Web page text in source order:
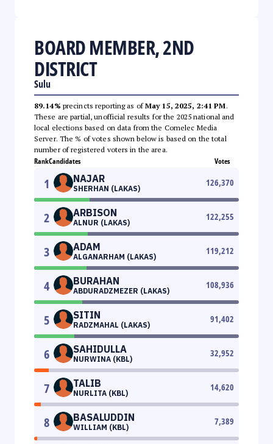
BOARD MEMBER, 2ND
DISTRICT
Sulu
89.14% precincts reporting as ofMay 15, 2025, 2:41 PM.
These are partial, unofficial results for the 2025 national and
local elections based on data from the Comelec Media
Server. The % of votes shown below is based on the total
number of registered voters in the area.
RankCandidates Votes
1 NAJAR
SHERHAN (LAKAS)
126,370
2 ARBISON
ALNUR (LAKAS)
122,255
3 ADAM
ALGANARHAM (LAKAS)
119,212
4 BURAHAN
ABDURADZMEZER (LAKAS)
108,936
5 SITIN
RADZMAHAL (LAKAS)
91,402
6 SAHIDULLA
NURWINA (KBL)
32,952
7 TALIB
NURLITA (KBL)
14,620
8 BASALUDDIN
WILLIAM (KBL)
7,389